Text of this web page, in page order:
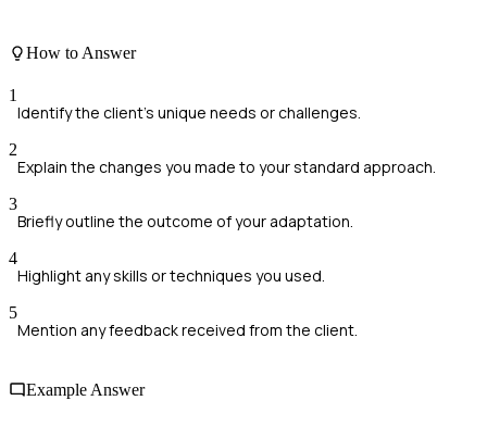
How to Answer
1
Identify the client's unique needs or challenges.
2
Explain the changes you made to your standard approach.
3
Briefly outline the outcome of your adaptation.
4
Highlight any skills or techniques you used.
5
Mention any feedback received from the client.
Example Answer